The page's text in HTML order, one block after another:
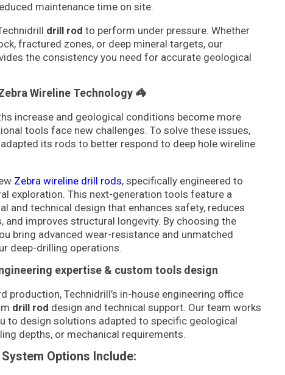
maintenance time on site.
drill rod to perform under pressure. Whether
fractured zones, or deep mineral targets, our
the consistency you need for accurate geological
Wireline Technology 🦓
increase and geological conditions become more
tools face new challenges. To solve these issues,
its rods to better respond to deep hole wireline
Zebra wireline drill rods, specifically engineered to
exploration. This next-generation tools feature a
and technical design that enhances safety, reduces
and improves structural longevity. By choosing the
bring advanced wear-resistance and unmatched
deep-drilling operations.
expertise & custom tools design
production, Technidrill’s in-house engineering office
drill rod design and technical support. Our team works
to design solutions adapted to specific geological
depths, or mechanical requirements.
Options Include: